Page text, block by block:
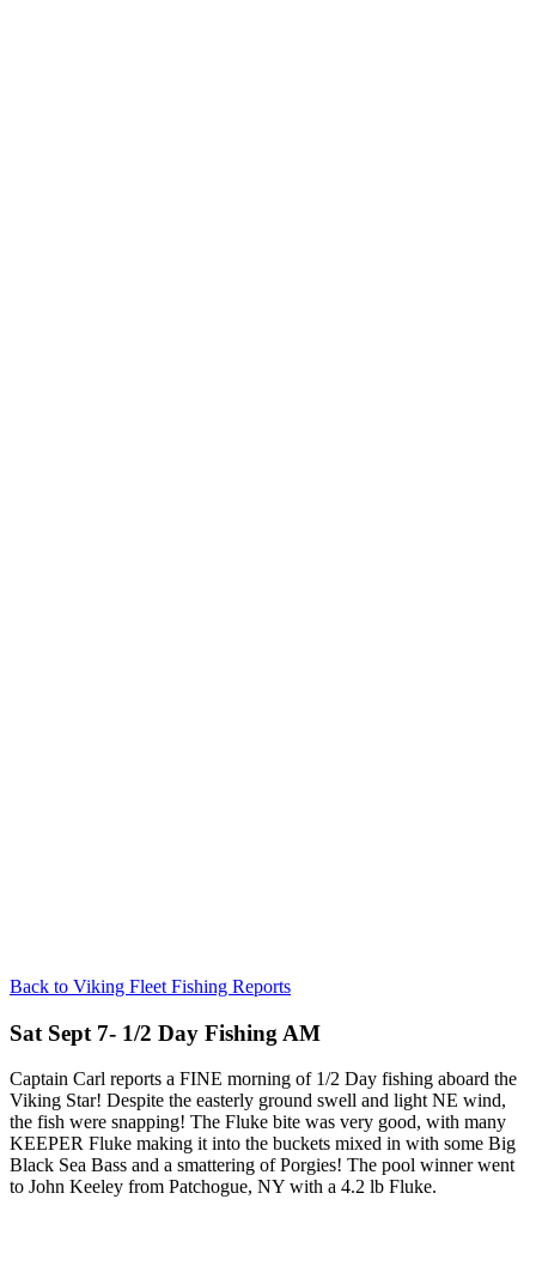
Back to Viking Fleet Fishing Reports
Sat Sept 7- 1/2 Day Fishing AM
Captain Carl reports a FINE morning of 1/2 Day fishing aboard the
Viking Star! Despite the easterly ground swell and light NE wind,
the fish were snapping! The Fluke bite was very good, with many
KEEPER Fluke making it into the buckets mixed in with some Big
Black Sea Bass and a smattering of Porgies! The pool winner went
to John Keeley from Patchogue, NY with a 4.2 lb Fluke.